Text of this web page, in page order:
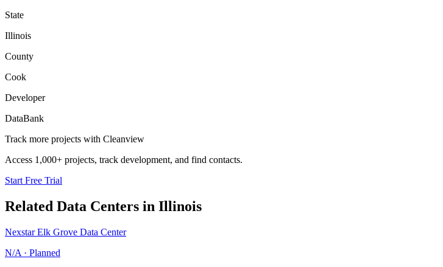
State
Illinois
County
Cook
Developer
DataBank
Track more projects with Cleanview
Access 1,000+ projects, track development, and find contacts.
Start Free Trial
Related Data Centers in Illinois
Nexstar Elk Grove Data Center
N/A · Planned